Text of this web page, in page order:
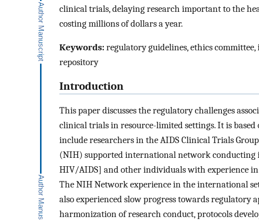
clinical trials, delaying research important to the
costing millions of dollars a year.
Keywords:regulatory guidelines, ethics
repository
Introduction
This paper discusses the regulatory challenges
clinical trials in resource-limited settings. It is
include researchers in the AIDS Clinical Trials
(NIH) supported international network conducting
HIV/AIDS] and other individuals with experience
The NIH Network experience in the international
also experienced slow progress towards regulatory
harmonization of research conduct, protocols